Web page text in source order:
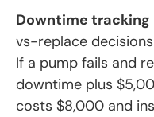
Downtime tracking
vs-replace
If a pump fails and
downtime plus
costs $8,000 and